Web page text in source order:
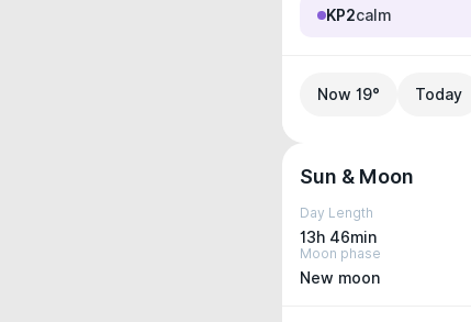
KP2calm
Now 19° Today
Sun & Moon
Day Length
13h 46min
Moon phase
New moon